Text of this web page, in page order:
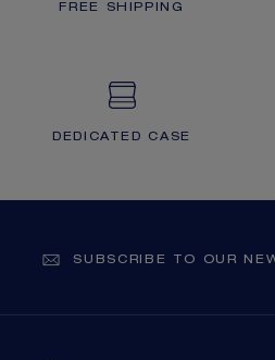
FREE SHIPPING
DEDICATED CASE
SUBSCRIBE TO OUR